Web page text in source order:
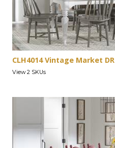
CLH4014 Vintage Market DR
View 2 SKUs